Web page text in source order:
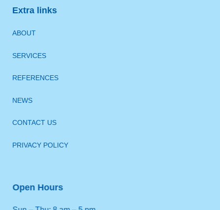
Extra links
ABOUT
SERVICES
REFERENCES
NEWS
CONTACT US
PRIVACY POLICY
Open Hours